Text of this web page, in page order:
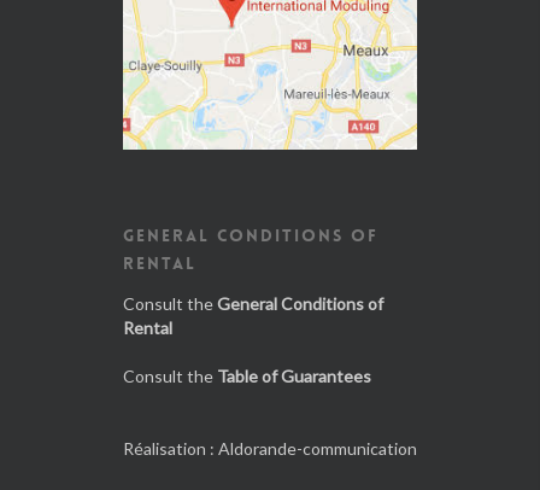
GENERAL CONDITIONS OF
RENTAL
Consult theGeneral Conditions of
Rental
Consult the Table of Guarantees
Réalisation : Aldorande-communication